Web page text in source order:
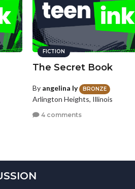
FICTION
The Secret Book
By angelina ly BRONZE
Arlington Heights, Illinois
4 comments